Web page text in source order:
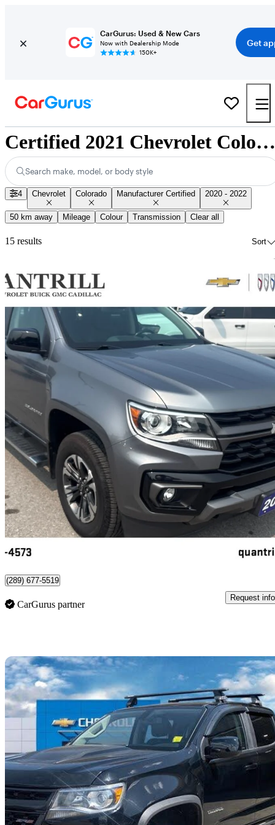
CarGurus: Used & New Cars
Now with Dealership Mode
150K+
Get
Certified 2021 Chevrolet Colorado for Sale Nationwide
Search make, model, or body style
4 Chevrolet Colorado Manufacturer Certified 2020 - 2022
50 km away Mileage Colour Transmission Clear all
15 results Sort
2021 Chevrolet Colorado
Z71 Crew Cab 4WD67,472 km
$36,990 Great
$649/mo est.
Certified Pre-
Port Hope, ON
(289) 677-5519
CarGurus partner
Request info